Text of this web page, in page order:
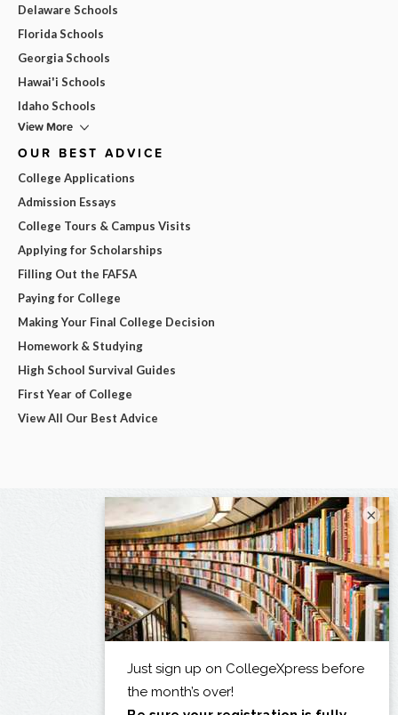
Delaware Schools
Florida Schools
Georgia Schools
Hawai'i Schools
Idaho Schools
View More
OUR BEST ADVICE
College Applications
Admission Essays
College Tours & Campus Visits
Applying for Scholarships
Filling Out the FAFSA
Paying for College
Making Your Final College Decision
Homework & Studying
High School Survival Guides
First Year of College
View All Our Best Advice
×